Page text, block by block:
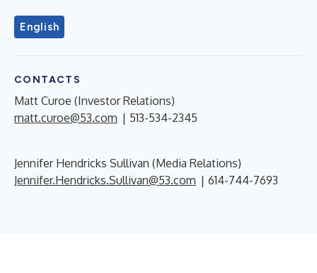
English
CONTACTS
Matt Curoe (Investor Relations)
matt.curoe@53.com | 513-534-2345
Jennifer Hendricks Sullivan (Media Relations)
Jennifer.Hendricks.Sullivan@53.com | 614-744-7693